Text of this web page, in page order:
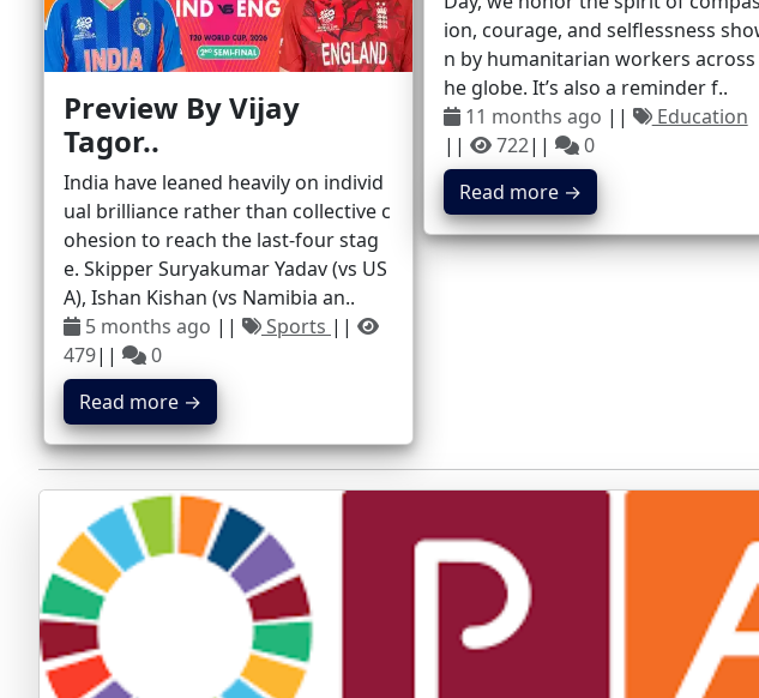
Preview By Vijay
Tagor..
India have leaned heavily on individ
ual brilliance rather than collective c
ohesion to reach the last-four stag
e. Skipper Suryakumar Yadav (vs US
A), Ishan Kishan (vs Namibia an..
5 months ago || Sports ||
479||
0
Read more →
ion, courage, and selflessness
n by humanitarian workers
he globe. It’s also a reminder f..
11 months ago ||
Education
||
722||
0
Read more →